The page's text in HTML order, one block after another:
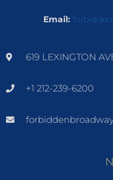
Email:
619 LEXINGTON
+1 212-239-6200